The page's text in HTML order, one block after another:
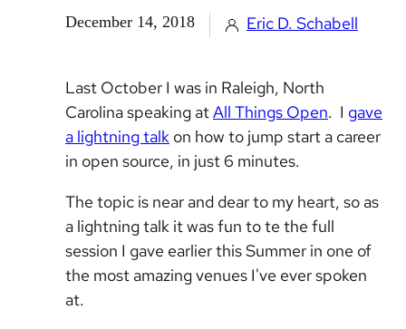
December 14, 2018 Eric D. Schabell
Last October I was in Raleigh, North
Carolina speaking atAll Things Open. I gave
a lightning talk on how to jump start a career
in open source, in just 6 minutes.
The topic is near and dear to my heart, so as
a lightning talk it was fun to te the full
session I gave earlier this Summer in one of
the most amazing venues I've ever spoken
at.